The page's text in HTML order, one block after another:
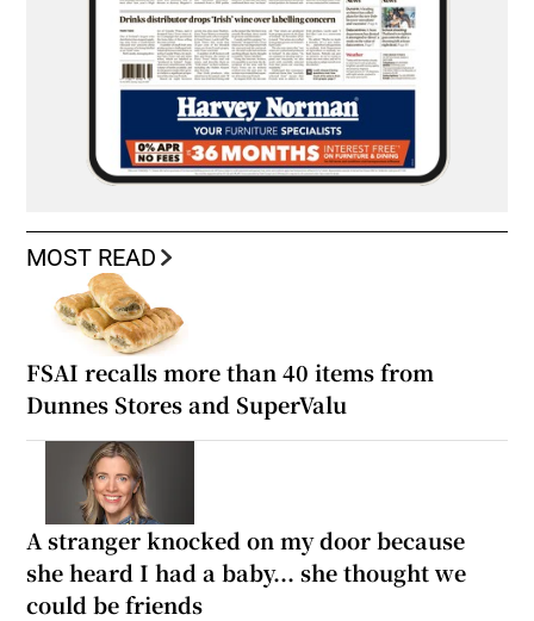
MOST READ
FSAI recalls more than 40 items from
Dunnes Stores and SuperValu
A stranger knocked on my door because
she heard I had a baby... she thought we
could be friends